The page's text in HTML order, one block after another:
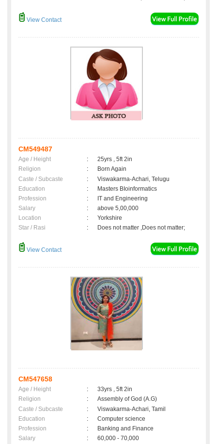
View Contact
CM549487
Age / Height :
25yrs , 5ft 2in
Religion
:
Born Again
Caste / Subcaste
:
Viswakarma-Achari, Telugu
Education
:
Masters BIoinformatics
Profession
:
IT and Engineering
Salary
:
above 5,00,000
Location
:
Yorkshire
Star / Rasi
: Does not matter ,Does not matter;
View Contact
CM547658
Age / Height :
33yrs , 5ft 2in
Religion
:
Assembly of God (A.G)
Caste / Subcaste
:
Viswakarma-Achari, Tamil
Education
:
Computer science
Profession
:
Banking and Finance
Salary
:
60,000 - 70,000